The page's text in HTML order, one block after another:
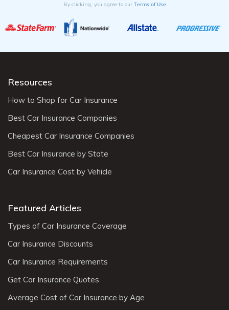
By clicking, you agree to our Terms of Use
Resources
How to Shop for Car Insurance
Best Car Insurance Companies
Cheapest Car Insurance Companies
Best Car Insurance by State
Car Insurance Cost by Vehicle
Featured Articles
Types of Car Insurance Coverage
Car Insurance Discounts
Car Insurance Requirements
Get Car Insurance Quotes
Average Cost of Car Insurance by Age